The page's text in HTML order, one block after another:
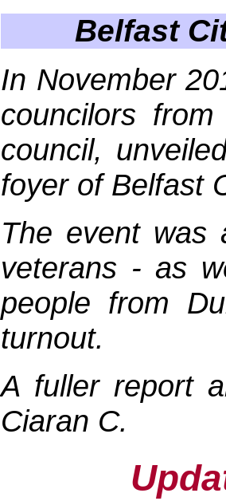
Belfast
In November
councilors
council,
foyer of Belfast
The event was
veterans - as
people from
turnout.
A fuller report
Ciaran C.